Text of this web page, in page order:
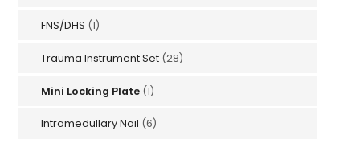
FNS/DHS (1)
Trauma Instrument Set (28)
Mini Locking Plate (1)
Intramedullary Nail (6)